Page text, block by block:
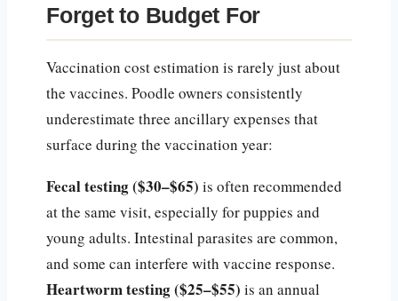
Forget to Budget For
Vaccination cost estimation is rarely just about
the vaccines. Poodle owners consistently
underestimate three ancillary expenses that
surface during the vaccination year:
Fecal testing ($30–$65) is often recommended
at the same visit, especially for puppies and
young adults. Intestinal parasites are common,
and some can interfere with vaccine response.
Heartworm testing ($25–$55) is an annual